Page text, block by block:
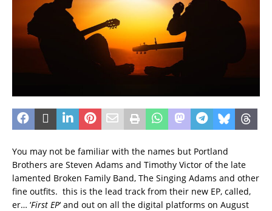
You may not be familiar with the names but Portland
Brothers are Steven Adams and Timothy Victor of the late
lamented Broken Family Band, The Singing Adams and other
fine outfits. this is the lead track from their new EP, called,
er… ‘First EP‘ and out on all the digital platforms on August